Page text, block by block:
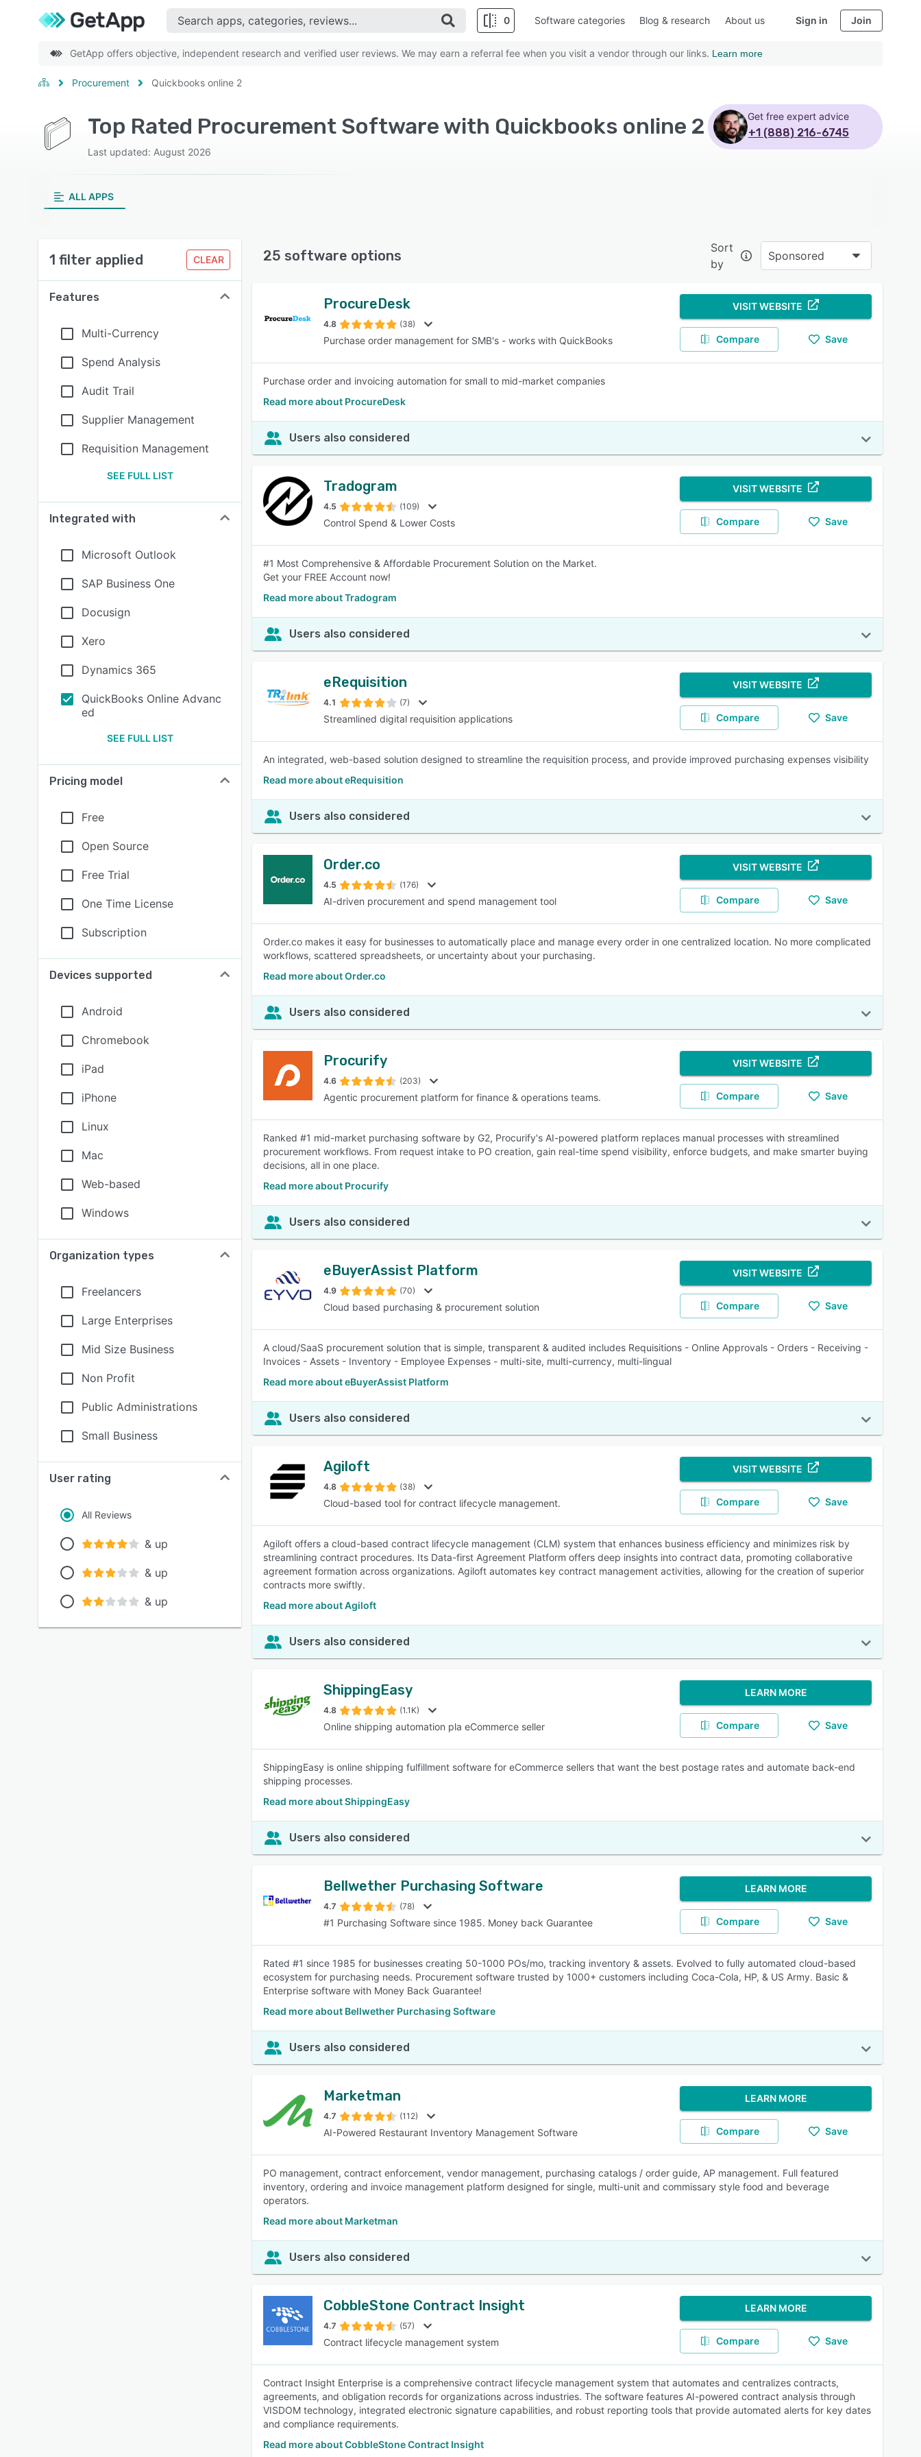
0
SEE COMPARISON
Software categories Blog & research About us Sign in Join
GetApp offers objective, independent research and verified user reviews. We may earn a referral fee when you visit a vendor through our links. Learn more
Procurement Quickbooks online 2
Top Rated Procurement Software with Quickbooks online 2
Last updated: August 2026
Get free expert advice
+1 (888) 216-6745
ALL APPS
1 filter applied CLEAR
Features
Multi-Currency
Spend Analysis
Audit Trail
Supplier Management
Requisition Management
SEE FULL LIST
Integrated with
Microsoft Outlook
SAP Business One
Docusign
Xero
Dynamics 365
QuickBooks Online Advanc
ed
SEE FULL LIST
Pricing model
Free
Open Source
Free Trial
One Time License
Subscription
Devices supported
Android
Chromebook
iPad
iPhone
Linux
Mac
Web-based
Windows
Organization types
Freelancers
Large Enterprises
Mid Size Business
Non Profit
Public Administrations
Small Business
User rating
All Reviews
& up
& up
& up
25 software options
Sort
by
Sponsored
ProcureDesk
4.8 (38)
Purchase order management for SMB's - works with QuickBooks
VISIT WEBSITE
Compare Save
Purchase order and invoicing automation for small to mid-market companies
Read more about ProcureDesk
Users also considered
Tradogram
4.5 (109)
Control Spend & Lower Costs
VISIT WEBSITE
Compare Save
#1 Most Comprehensive & Affordable Procurement Solution on the Market.
Get your FREE Account now!
Read more about Tradogram
Users also considered
eRequisition
4.1 (7)
Streamlined digital requisition applications
VISIT WEBSITE
Compare Save
An integrated, web-based solution designed to streamline the requisition process, and provide improved purchasing expenses visibility
Read more about eRequisition
Users also considered
Order.co
4.5 (176)
AI-driven procurement and spend management tool
VISIT WEBSITE
Compare Save
Order.co makes it easy for businesses to automatically place and manage every order in one centralized location. No more complicated
workflows, scattered spreadsheets, or uncertainty about your purchasing.
Read more about Order.co
Users also considered
Procurify
4.6 (203)
Agentic procurement platform for finance & operations teams.
VISIT WEBSITE
Compare Save
Ranked #1 mid-market purchasing software by G2, Procurify's AI-powered platform replaces manual processes with streamlined
procurement workflows. From request intake to PO creation, gain real-time spend visibility, enforce budgets, and make smarter buying
decisions, all in one place.
Read more about Procurify
Users also considered
eBuyerAssist Platform
4.9 (70)
Cloud based purchasing & procurement solution
VISIT WEBSITE
Compare Save
A cloud/SaaS procurement solution that is simple, transparent & audited includes Requisitions - Online Approvals - Orders - Receiving -
Invoices - Assets - Inventory - Employee Expenses - multi-site, multi-currency, multi-lingual
Read more about eBuyerAssist Platform
Users also considered
Agiloft
4.8 (38)
Cloud-based tool for contract lifecycle management.
VISIT WEBSITE
Compare Save
Agiloft offers a cloud-based contract lifecycle management (CLM) system that enhances business efficiency and minimizes risk by
streamlining contract procedures. Its Data-first Agreement Platform offers deep insights into contract data, promoting collaborative
agreement formation across organizations. Agiloft automates key contract management activities, allowing for the creation of superior
contracts more swiftly.
Read more about Agiloft
Users also considered
ShippingEasy
4.8 (1.1K)
Online shipping automation pla eCommerce seller
LEARN MORE
Compare Save
ShippingEasy is online shipping fulfillment software for eCommerce sellers that want the best postage rates and automate back-end
shipping processes.
Read more about ShippingEasy
Users also considered
Bellwether Purchasing Software
4.7 (78)
#1 Purchasing Software since 1985. Money back Guarantee
LEARN MORE
Compare Save
Rated #1 since 1985 for businesses creating 50-1000 POs/mo, tracking inventory & assets. Evolved to fully automated cloud-based
ecosystem for purchasing needs. Procurement software trusted by 1000+ customers including Coca-Cola, HP, & US Army. Basic &
Enterprise software with Money Back Guarantee!
Read more about Bellwether Purchasing Software
Users also considered
Marketman
4.7 (112)
AI-Powered Restaurant Inventory Management Software
LEARN MORE
Compare Save
PO management, contract enforcement, vendor management, purchasing catalogs / order guide, AP management. Full featured
inventory, ordering and invoice management platform designed for single, multi-unit and commissary style food and beverage
operators.
Read more about Marketman
Users also considered
CobbleStone Contract Insight
4.7 (57)
Contract lifecycle management system
LEARN MORE
Compare Save
Contract Insight Enterprise is a comprehensive contract lifecycle management system that automates and centralizes contracts,
agreements, and obligation records for organizations across industries. The software features AI-powered contract analysis through
VISDOM technology, integrated electronic signature capabilities, and robust reporting tools that provide automated alerts for key dates
and compliance requirements.
Read more about CobbleStone Contract Insight